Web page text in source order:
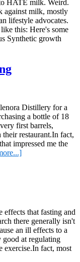
HATE milk. Weird.
against milk, mostly
lifestyle advocates.
this: Here's some
Synthetic growth
Distillery for a
a bottle of 18
first barrels,
restaurant.In fact,
impressed me the
about
effects that fasting and
there generally isn't
an ill effects to a
good at regulating
exercise.In fact, most